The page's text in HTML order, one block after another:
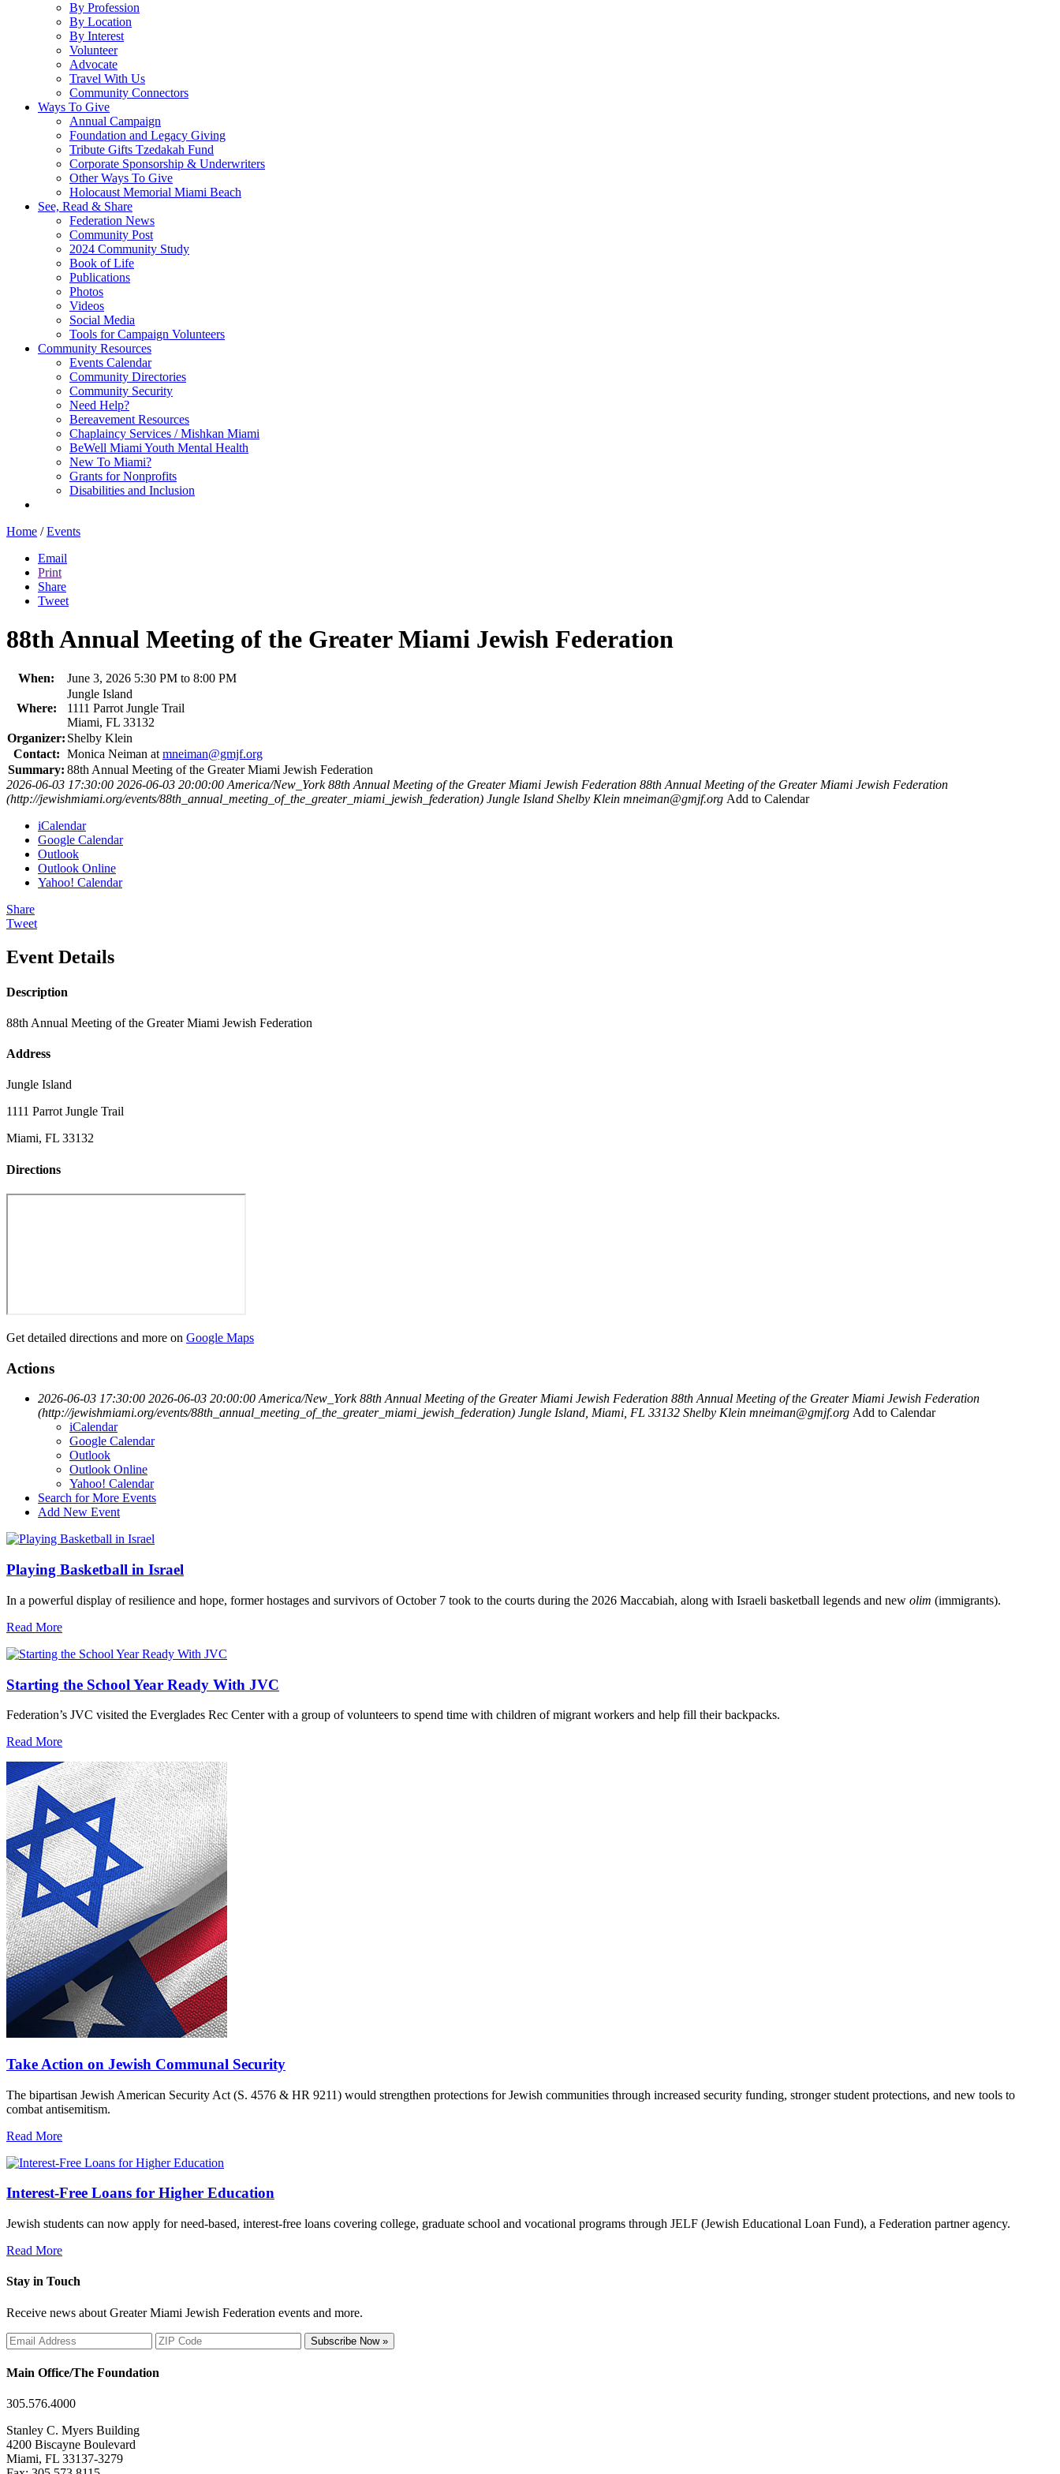
By Profession
By Location
By Interest
Volunteer
Advocate
Travel With Us
Community Connectors
Ways To Give
Annual Campaign
Foundation and Legacy Giving
Tribute Gifts Tzedakah Fund
Corporate Sponsorship & Underwriters
Other Ways To Give
Holocaust Memorial Miami Beach
See, Read & Share
Federation News
Community Post
2024 Community Study
Book of Life
Publications
Photos
Videos
Social Media
Tools for Campaign Volunteers
Community Resources
Events Calendar
Community Directories
Community Security
Need Help?
Bereavement Resources
Chaplaincy Services / Mishkan Miami
BeWell Miami Youth Mental Health
New To Miami?
Grants for Nonprofits
Disabilities and Inclusion
Home / Events
Email
Print
Share
Tweet
88th Annual Meeting of the Greater Miami Jewish Federation
When: June 3, 2026 5:30 PM to 8:00 PM
Where:
Jungle Island
1111 Parrot Jungle Trail
Miami, FL 33132
Organizer: Shelby Klein
Contact: Monica Neiman atmneiman@gmjf.org
Summary: 88th Annual Meeting of the Greater Miami Jewish Federation
2026-06-03 17:30:00 2026-06-03 20:00:00 America/New_York 88th Annual Meeting of the Greater Miami Jewish Federation 88th Annual Meeting of the Greater Miami Jewish Federation
(http://jewishmiami.org/events/88th_annual_meeting_of_the_greater_miami_jewish_federation) Jungle Island Shelby Klein mneiman@gmjf.org Add to Calendar
iCalendar
Google Calendar
Outlook
Outlook Online
Yahoo! Calendar
Share
Tweet
Event Details
Description
88th Annual Meeting of the Greater Miami Jewish Federation
Address
Jungle Island
1111 Parrot Jungle Trail
Miami, FL 33132
Directions
Get detailed directions and more on Google Maps
Actions
2026-06-03 17:30:00 2026-06-03 20:00:00 America/New_York 88th Annual Meeting of the Greater Miami Jewish Federation 88th Annual Meeting of the Greater Miami Jewish Federation
(http://jewishmiami.org/events/88th_annual_meeting_of_the_greater_miami_jewish_federation) Jungle Island, Miami, FL 33132 Shelby Klein mneiman@gmjf.org Add to Calendar
iCalendar
Google Calendar
Outlook
Outlook Online
Yahoo! Calendar
Search for More Events
Add New Event
Playing Basketball in Israel
In a powerful display of resilience and hope, former hostages and survivors of October 7 took to the courts during the 2026 Maccabiah, along with Israeli basketball legends and new olim (immigrants).
Read More
Starting the School Year Ready With JVC
Federation’s JVC visited the Everglades Rec Center with a group of volunteers to spend time with children of migrant workers and help fill their backpacks.
Read More
Take Action on Jewish Communal Security
The bipartisan Jewish American Security Act (S. 4576 & HR 9211) would strengthen protections for Jewish communities through increased security funding, stronger student protections, and new tools to
combat antisemitism.
Read More
Interest-Free Loans for Higher Education
Jewish students can now apply for need-based, interest-free loans covering college, graduate school and vocational programs through JELF (Jewish Educational Loan Fund), a Federation partner agency.
Read More
Stay in Touch
Receive news about Greater Miami Jewish Federation events and more.
Subscribe Now »
Main Office/The Foundation
305.576.4000
Stanley C. Myers Building
4200 Biscayne Boulevard
Miami, FL 33137-3279